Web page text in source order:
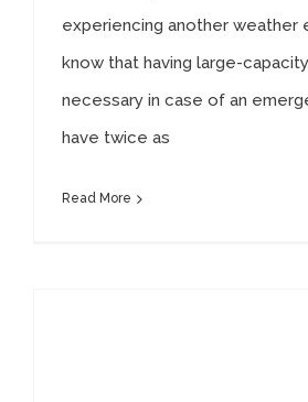
experiencing another weather
know that having large-
necessary in case of an
have twice as
Read More